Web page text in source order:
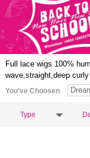
Full lace wigs 100%
wave,straight,deep
You've Choosen
Type